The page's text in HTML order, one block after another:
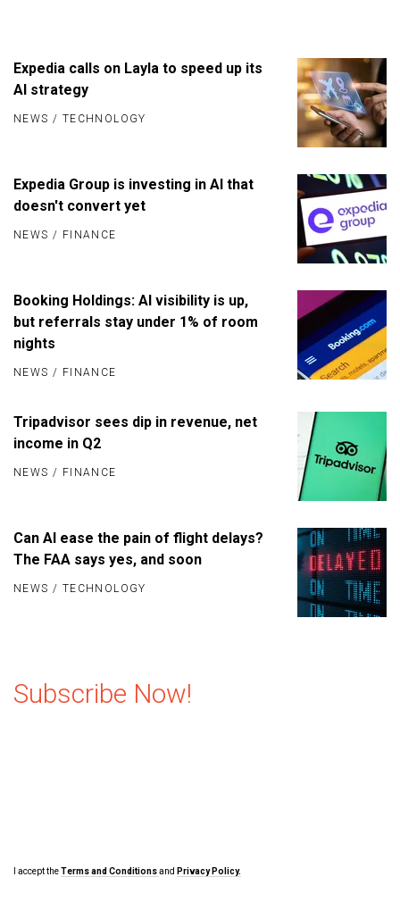
NEWS / TECHNOLOGY
Expedia calls on Layla to speed up its
AI strategy
NEWS / FINANCE
Expedia Group is investing in AI that
doesn't convert yet
NEWS / FINANCE
Booking Holdings: AI visibility is up,
but referrals stay under 1% of room
nights
NEWS / FINANCE
Tripadvisor sees dip in revenue, net
income in Q2
NEWS / TECHNOLOGY
Can AI ease the pain of flight delays?
The FAA says yes, and soon
Subscribe Now!
I accept theTerms and Conditionsand Privacy Policy.